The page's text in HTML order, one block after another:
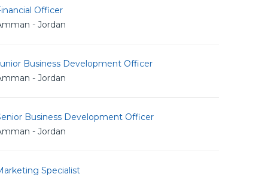
Officer
- Jordan
Business Development Officer
- Jordan
Business Development Officer
- Jordan
Specialist